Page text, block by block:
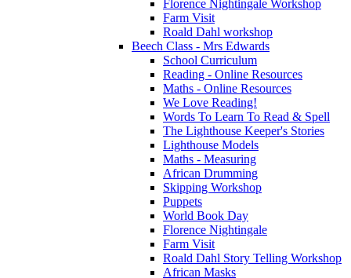
Florence Nightingale Workshop
Farm Visit
Roald Dahl workshop
Beech Class - Mrs Edwards
School Curriculum
Reading - Online Resources
Maths - Online Resources
We Love Reading!
Words To Learn To Read & Spell
The Lighthouse Keeper's Stories
Lighthouse Models
Maths - Measuring
African Drumming
Skipping Workshop
Puppets
World Book Day
Florence Nightingale
Farm Visit
Roald Dahl Story Telling Workshop
African Masks